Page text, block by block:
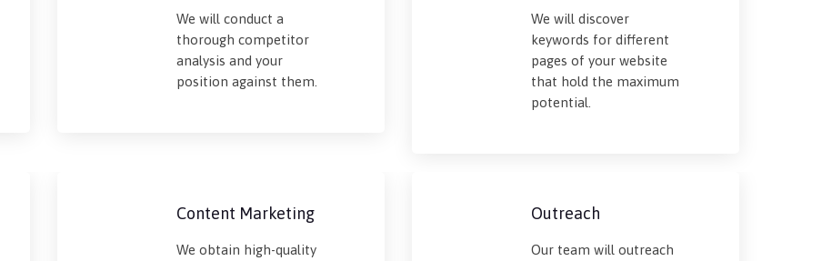
We will conduct a
thorough competitor
analysis and your
position against them.
We will discover
keywords for different
pages of your website
that hold the maximum
potential.
Content Marketing
We obtain high-quality
Outreach
Our team will outreach